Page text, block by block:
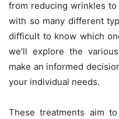
from reducing wrinkles
with so many different
difficult to know which
we’ll explore the
make an informed
your individual needs.
These treatments aim